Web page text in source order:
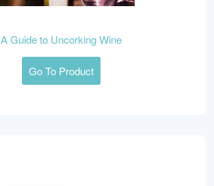
A Guide to Uncorking Wine
Go To Product